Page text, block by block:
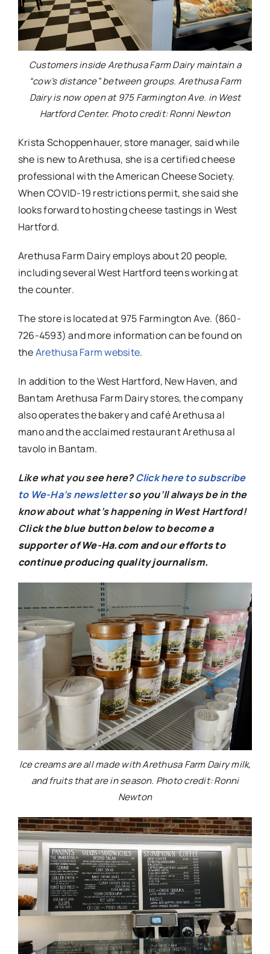
Customers inside Arethusa Farm Dairy maintain a
“cow’s distance” between groups. Arethusa Farm
Dairy is now open at 975 Farmington Ave. in West
Hartford Center. Photo credit: Ronni Newton
Krista Schoppenhauer, store manager, said while
she is new to Arethusa, she is a certified cheese
professional with the American Cheese Society.
When COVID-19 restrictions permit, she said she
looks forward to hosting cheese tastings in West
Hartford.
Arethusa Farm Dairy employs about 20 people,
including several West Hartford teens working at
the counter.
The store is located at 975 Farmington Ave. (860-
726-4593) and more information can be found on
theArethusa Farm website.
In addition to the West Hartford, New Haven, and
Bantam Arethusa Farm Dairy stores, the company
also operates the bakery and café Arethusa al
mano and the acclaimed restaurant Arethusa al
tavolo in Bantam.
Like what you see here?Click here to subscribe
to We-Ha’s newsletterso you’ll always be in the
know about what’s happening in West Hartford!
Click the blue button below to become a
supporter of We-Ha.com and our efforts to
continue producing quality journalism.
Ice creams are all made with Arethusa Farm Dairy milk,
and fruits that are in season. Photo credit: Ronni
Newton